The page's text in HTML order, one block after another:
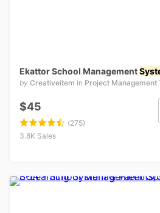
Ekattor School Management
by Creativeitem in Project Management
$45
(275)
3.8K Sales